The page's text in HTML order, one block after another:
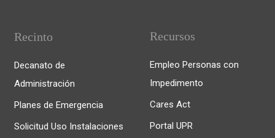
Recinto
Decanato de
Administración
Planes de Emergencia
Solicitud Uso Instalaciones
Recursos
Empleo Personas con
Impedimento
Cares Act
Portal UPR